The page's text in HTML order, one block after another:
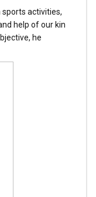
sports activities,
help of our kin
he